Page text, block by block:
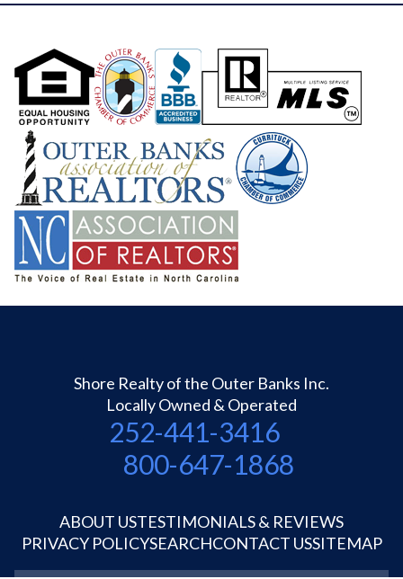
Shore Realty of the Outer Banks Inc.
Locally Owned & Operated
252-441-3416
800-647-1868
ABOUT USTESTIMONIALS & REVIEWS
PRIVACY POLICYSEARCHCONTACT USSITEMAP